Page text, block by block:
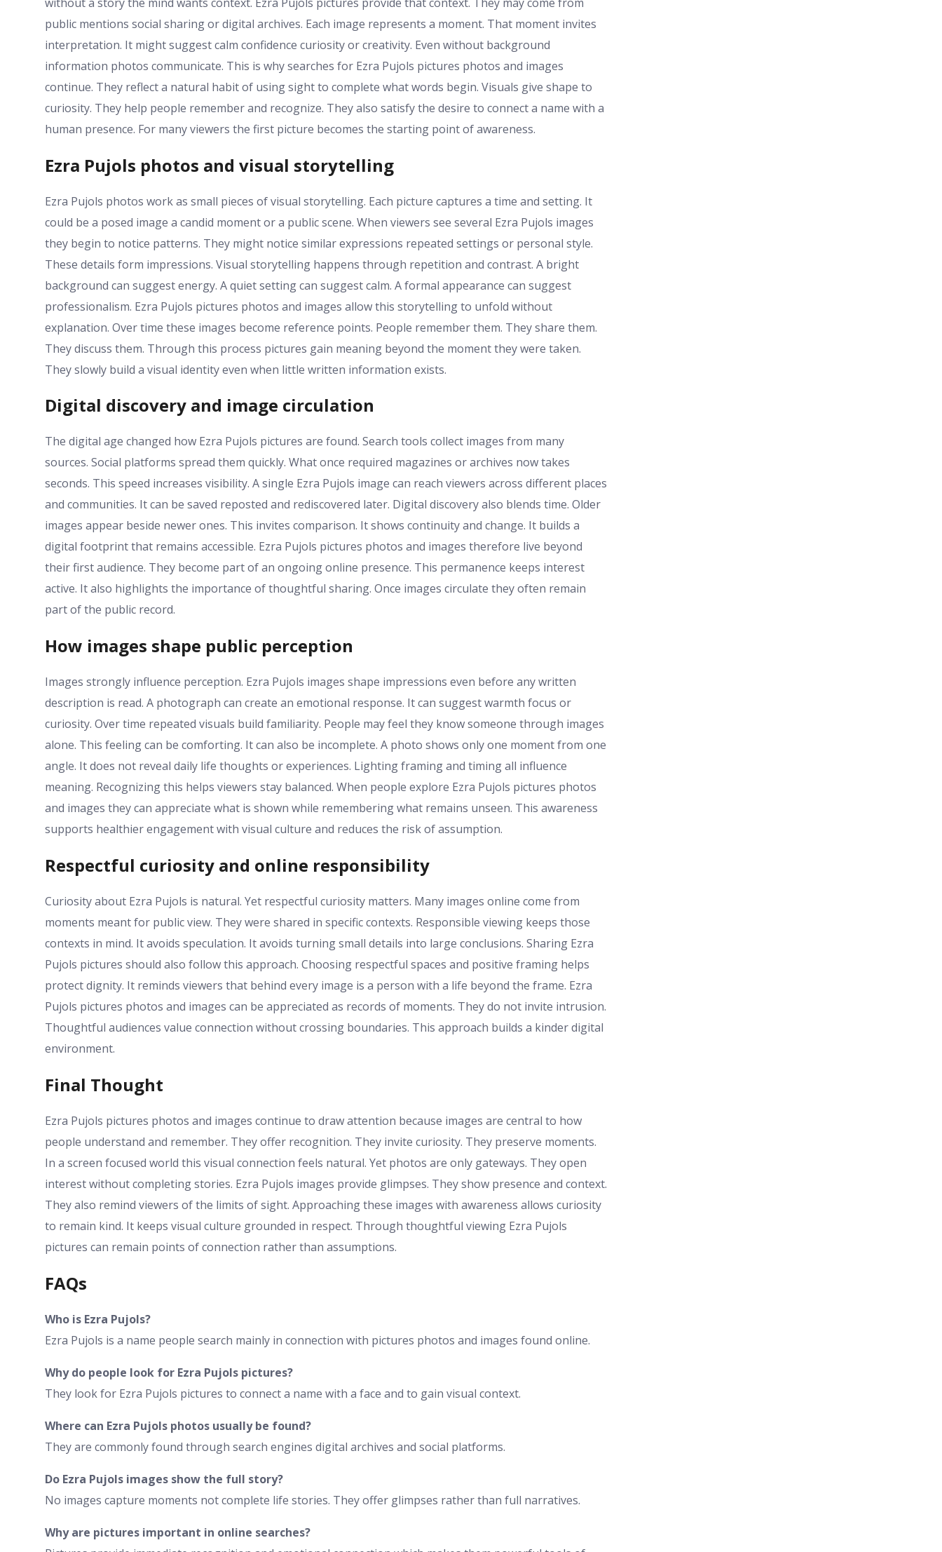
public mentions social sharing or digital archives. Each image represents a moment. That moment invites
interpretation. It might suggest calm confidence curiosity or creativity. Even without background
information photos communicate. This is why searches for Ezra Pujols pictures photos and images
continue. They reflect a natural habit of using sight to complete what words begin. Visuals give shape to
curiosity. They help people remember and recognize. They also satisfy the desire to connect a name with a
human presence. For many viewers the first picture becomes the starting point of awareness.
Ezra Pujols photos and visual storytelling
Ezra Pujols photos work as small pieces of visual storytelling. Each picture captures a time and setting. It
could be a posed image a candid moment or a public scene. When viewers see several Ezra Pujols images
they begin to notice patterns. They might notice similar expressions repeated settings or personal style.
These details form impressions. Visual storytelling happens through repetition and contrast. A bright
background can suggest energy. A quiet setting can suggest calm. A formal appearance can suggest
professionalism. Ezra Pujols pictures photos and images allow this storytelling to unfold without
explanation. Over time these images become reference points. People remember them. They share them.
They discuss them. Through this process pictures gain meaning beyond the moment they were taken.
They slowly build a visual identity even when little written information exists.
Digital discovery and image circulation
The digital age changed how Ezra Pujols pictures are found. Search tools collect images from many
sources. Social platforms spread them quickly. What once required magazines or archives now takes
seconds. This speed increases visibility. A single Ezra Pujols image can reach viewers across different places
and communities. It can be saved reposted and rediscovered later. Digital discovery also blends time. Older
images appear beside newer ones. This invites comparison. It shows continuity and change. It builds a
digital footprint that remains accessible. Ezra Pujols pictures photos and images therefore live beyond
their first audience. They become part of an ongoing online presence. This permanence keeps interest
active. It also highlights the importance of thoughtful sharing. Once images circulate they often remain
part of the public record.
How images shape public perception
Images strongly influence perception. Ezra Pujols images shape impressions even before any written
description is read. A photograph can create an emotional response. It can suggest warmth focus or
curiosity. Over time repeated visuals build familiarity. People may feel they know someone through images
alone. This feeling can be comforting. It can also be incomplete. A photo shows only one moment from one
angle. It does not reveal daily life thoughts or experiences. Lighting framing and timing all influence
meaning. Recognizing this helps viewers stay balanced. When people explore Ezra Pujols pictures photos
and images they can appreciate what is shown while remembering what remains unseen. This awareness
supports healthier engagement with visual culture and reduces the risk of assumption.
Respectful curiosity and online responsibility
Curiosity about Ezra Pujols is natural. Yet respectful curiosity matters. Many images online come from
moments meant for public view. They were shared in specific contexts. Responsible viewing keeps those
contexts in mind. It avoids speculation. It avoids turning small details into large conclusions. Sharing Ezra
Pujols pictures should also follow this approach. Choosing respectful spaces and positive framing helps
protect dignity. It reminds viewers that behind every image is a person with a life beyond the frame. Ezra
Pujols pictures photos and images can be appreciated as records of moments. They do not invite intrusion.
Thoughtful audiences value connection without crossing boundaries. This approach builds a kinder digital
environment.
Final Thought
Ezra Pujols pictures photos and images continue to draw attention because images are central to how
people understand and remember. They offer recognition. They invite curiosity. They preserve moments.
In a screen focused world this visual connection feels natural. Yet photos are only gateways. They open
interest without completing stories. Ezra Pujols images provide glimpses. They show presence and context.
They also remind viewers of the limits of sight. Approaching these images with awareness allows curiosity
to remain kind. It keeps visual culture grounded in respect. Through thoughtful viewing Ezra Pujols
pictures can remain points of connection rather than assumptions.
FAQs
Who is Ezra Pujols?
Ezra Pujols is a name people search mainly in connection with pictures photos and images found online.
Why do people look for Ezra Pujols pictures?
They look for Ezra Pujols pictures to connect a name with a face and to gain visual context.
Where can Ezra Pujols photos usually be found?
They are commonly found through search engines digital archives and social platforms.
Do Ezra Pujols images show the full story?
No images capture moments not complete life stories. They offer glimpses rather than full narratives.
Why are pictures important in online searches?